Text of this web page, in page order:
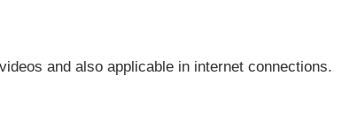
and also applicable in internet connections.